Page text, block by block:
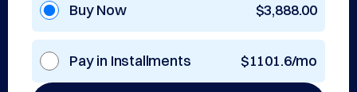
Buy Now $3,888.00
Pay in Installments $1101.6/mo